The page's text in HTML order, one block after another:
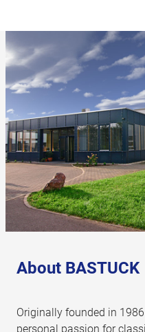
About BASTUCK
Originally founded in
personal passion for